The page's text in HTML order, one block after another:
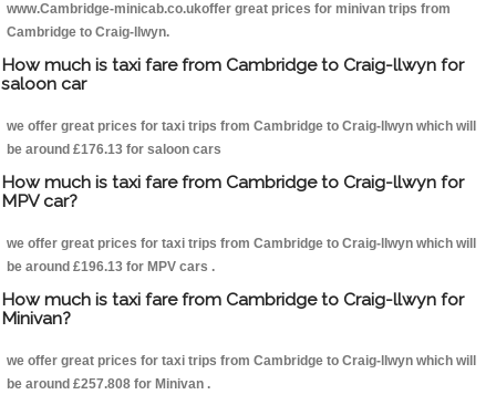
www.Cambridge-minicab.co.ukoffer great prices for minivan trips from
Cambridge to Craig-llwyn.
How much is taxi fare from Cambridge to Craig-llwyn for
saloon car
we offer great prices for taxi trips from Cambridge to Craig-llwyn which will
be around £176.13 for saloon cars
How much is taxi fare from Cambridge to Craig-llwyn for
MPV car?
we offer great prices for taxi trips from Cambridge to Craig-llwyn which will
be around £196.13 for MPV cars .
How much is taxi fare from Cambridge to Craig-llwyn for
Minivan?
we offer great prices for taxi trips from Cambridge to Craig-llwyn which will
be around £257.808 for Minivan .